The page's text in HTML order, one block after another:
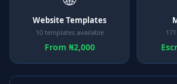
Website Templates
10 templates available
From ₦2,000